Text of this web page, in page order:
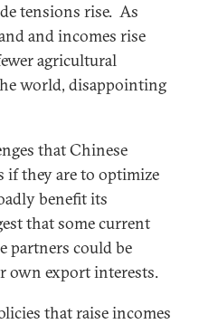
tensions rise. As
and incomes rise
agricultural
world, disappointing
that Chinese
if they are to optimize
benefit its
that some current
partners could be
own export interests.
that raise incomes